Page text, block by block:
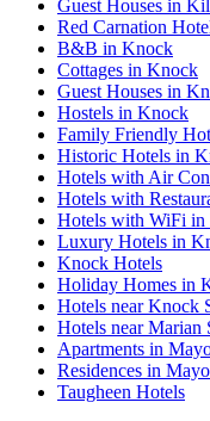
Guest Houses in
Red Carnation
B&B in Knock
Cottages in Knock
Guest Houses in
Hostels in Knock
Family Friendly
Historic Hotels in
Hotels with Air
Hotels with
Hotels with WiFi
Luxury Hotels in
Knock Hotels
Holiday Homes in
Hotels near Knock
Hotels near Marian
Apartments in
Residences in
Taugheen Hotels